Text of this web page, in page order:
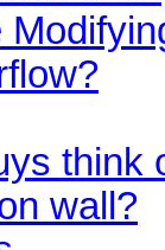
think
wall?